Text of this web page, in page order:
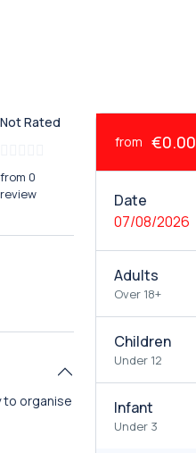
Not Rated
from 0
review
to organise
from €0.00
Date
07/08/2026
Adults
Over 18+
Children
Under 12
Infant
Under 3